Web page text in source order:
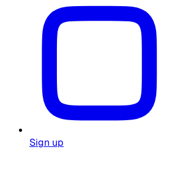
Sign up